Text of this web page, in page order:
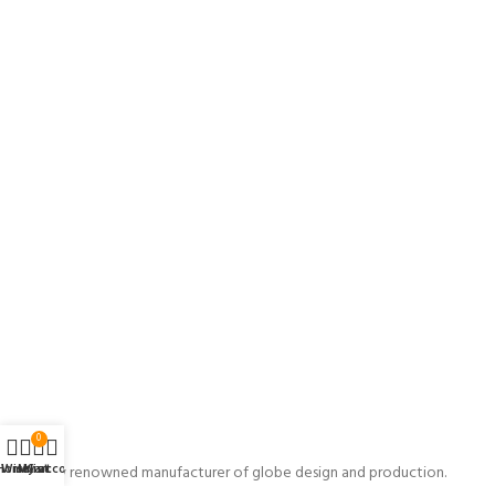
A globally renowned manufacturer of globe design and production.
Wishlist
0
Cart
My account